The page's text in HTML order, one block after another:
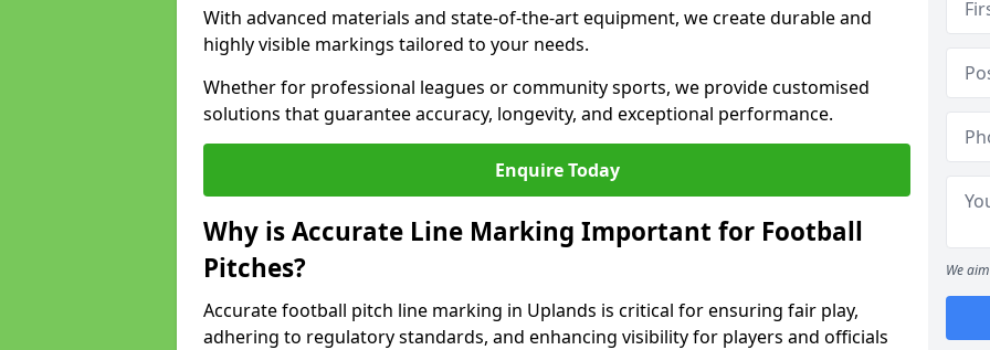
With advanced materials and state-of-the-art equipment, we create durable and
highly visible markings tailored to your needs.
Whether for professional leagues or community sports, we provide customised
solutions that guarantee accuracy, longevity, and exceptional performance.
Enquire Today
Why is Accurate Line Marking Important for Football
Pitches?
Accurate football pitch line marking in Uplands is critical for ensuring fair play,
adhering to regulatory standards, and enhancing visibility for players and officials
We